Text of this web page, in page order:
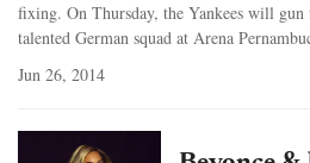
fixing. On Thursday, the Yankees will
talented German squad at Arena
Jun 26, 2014